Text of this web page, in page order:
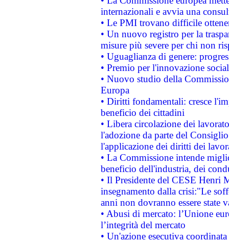
internazionali e avvia una
• Le PMI trovano difficile
• Un nuovo registro per la
misure più severe per chi non
• Uguaglianza di genere:
• Premio per l'innovazione
• Nuovo studio della
Europa
• Diritti fondamentali: cresce
beneficio dei cittadini
• Libera circolazione dei
l'adozione da parte del
l'applicazione dei diritti dei
• La Commissione intende
beneficio dell'industria, dei
• Il Presidente del CESE Henri
insegnamento dalla crisi:"Le
anni non dovranno essere state
• Abusi di mercato: l’Unione
l’integrità del mercato
• Un'azione esecutiva